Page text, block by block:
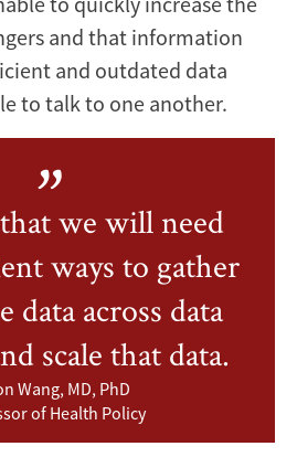
and that information
and outdated data
to talk to one another.
we will need
ways to gather
data across data
scale that data.
Wang, MD, PhD
of Health Policy